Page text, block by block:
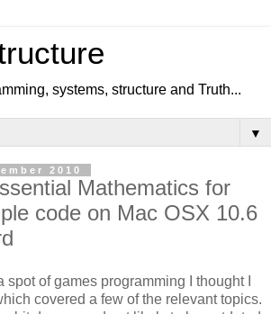
systems, structure and Truth...
▼
2010
Mathematics for
code on Mac OSX 10.6
spot of games programming I thought I
covered a few of the relevant topics.